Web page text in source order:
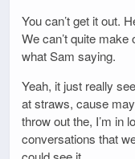
You can’t get it out.
We can’t quite make
what Sam saying.
Yeah, it just really
at straws, cause
throw out the, I’m in
conversations that